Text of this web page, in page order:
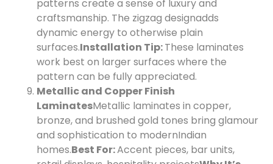
patterns create a sense of luxury and
craftsmanship. The zigzag designadds
dynamic energy to otherwise plain
surfaces.Installation Tip:These laminates
work best on larger surfaces where the
pattern can be fully appreciated.
Metallic and Copper Finish
LaminatesMetallic laminates in copper,
bronze, and brushed gold tones bring glamour
and sophistication to modernIndian
homes.Best For:Accent pieces, bar units,